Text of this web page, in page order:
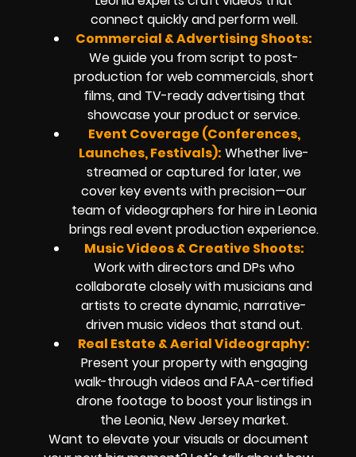
connect quickly and perform well.
Commercial & Advertising Shoots:
We guide you from script to post-
production for web commercials, short
films, and TV-ready advertising that
showcase your product or service.
Event Coverage (Conferences,
Launches, Festivals): Whether live-
streamed or captured for later, we
cover key events with precision—our
team of videographers for hire in Leonia
brings real event production experience.
Music Videos & Creative Shoots:
Work with directors and DPs who
collaborate closely with musicians and
artists to create dynamic, narrative-
driven music videos that stand out.
Real Estate & Aerial Videography:
Present your property with engaging
walk-through videos and FAA-certified
drone footage to boost your listings in
the Leonia, New Jersey market.
Want to elevate your visuals or document